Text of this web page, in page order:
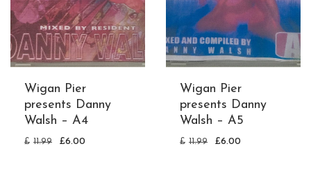
Wigan Pier
presents Danny
Walsh – A4
£ 11.99 £6.00
Wigan Pier
presents Danny
Walsh – A5
£ 11.99 £6.00